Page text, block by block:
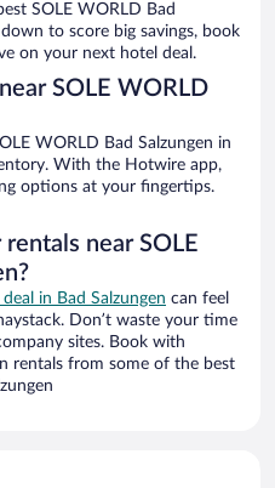
SOLE WORLD Bad
to score big savings, book
on your next hotel deal.
SOLE WORLD
WORLD Bad Salzungen in
With the Hotwire app,
options at your fingertips.
near SOLE
in Bad Salzungen can feel
Don’t waste your time
sites. Book with
rentals from some of the best